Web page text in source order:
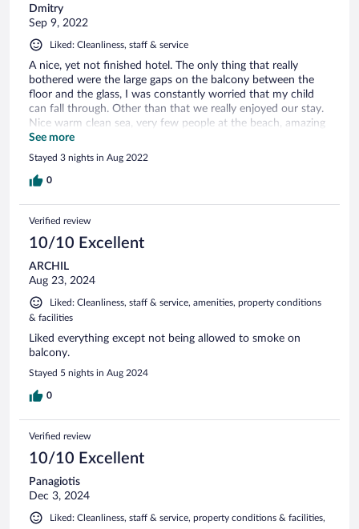
Dmitry
Sep 9, 2022
Liked: Cleanliness, staff & service
A nice, yet not finished hotel. The only thing that really
bothered were the large gaps on the balcony between the
floor and the glass, I was constantly worried that my child
can fall through. Other than that we really enjoyed our stay.
Nice warm clean sea, very few people at the beach, amazing
nature around.
See more
Stayed 3 nights in Aug 2022
0
Verified review
10/10 Excellent
ARCHIL
Aug 23, 2024
Liked: Cleanliness, staff & service, amenities, property conditions
& facilities
Liked everything except not being allowed to smoke on
balcony.
Stayed 5 nights in Aug 2024
0
Verified review
10/10 Excellent
Panagiotis
Dec 3, 2024
Liked: Cleanliness, staff & service, property conditions & facilities,